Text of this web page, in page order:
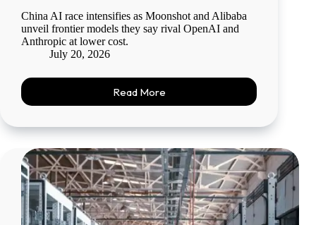
China AI race intensifies as Moonshot and Alibaba
unveil frontier models they say rival OpenAI and
Anthropic at lower cost.
July 20, 2026
Read More